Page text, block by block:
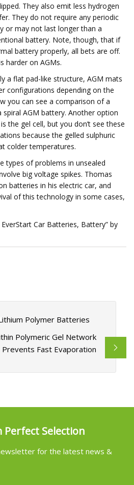
They also emit less hydrogen
They do not require any periodic
or may not last longer than a
battery. Note, though, that if
battery properly, all bets are off.
harder on AGMs.
a flat pad-like structure, AGM mats
configurations depending on the
you can see a comparison of a
AGM battery. Another option
the gel cell, but you don’t see these
because the gelled sulphuric
colder temperatures.
types of problems in unsealed
big voltage spikes. Thomas
batteries in his electric car, and
of this technology in some cases,
Car Batteries, Battery” by
Polymer Batteries
Polymeric Gel Network
Prevents Fast Evaporation
Selection
for the latest news &